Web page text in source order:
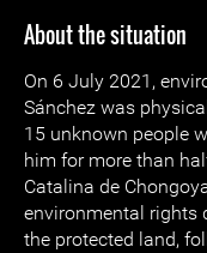
About the situation
On 6 July 2021,
Sánchez was
15 unknown people
him for more than
Catalina de
environmental rights
the protected land,